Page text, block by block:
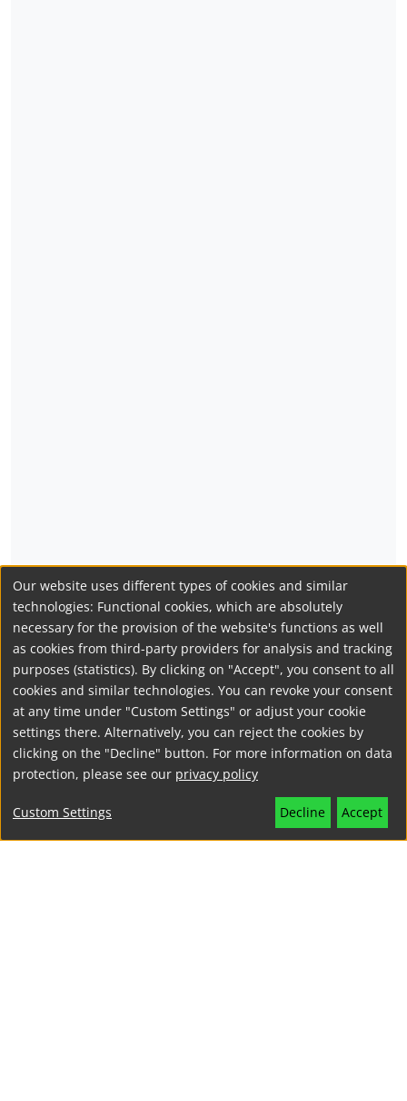
Our website uses different types of cookies and similar
technologies: Functional cookies, which are absolutely
necessary for the provision of the website's functions as well
as cookies from third-party providers for analysis and tracking
purposes (statistics). By clicking on "Accept", you consent to all
cookies and similar technologies. You can revoke your consent
at any time under "Custom Settings" or adjust your cookie
settings there. Alternatively, you can reject the cookies by
clicking on the "Decline" button. For more information on data
protection, please see our privacy policy
Custom Settings Decline Accept